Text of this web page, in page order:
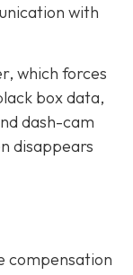
with
which forces
box data,
dash-cam
disappears
compensation